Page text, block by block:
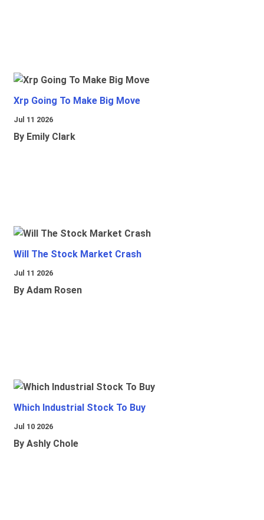
Xrp Going To Make Big Move
Jul 11 2026
By Emily Clark
Will The Stock Market Crash
Jul 11 2026
By Adam Rosen
Which Industrial Stock To Buy
Jul 10 2026
By Ashly Chole